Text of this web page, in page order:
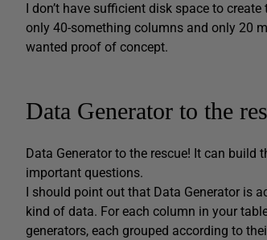
I don’t have sufficient disk space to
only 40-something columns and only 20
wanted proof of concept.
Data Generator to the
Data Generator to the rescue! It can build
important questions.
I should point out that Data Generator is
kind of data. For each column in your
generators, each grouped according to